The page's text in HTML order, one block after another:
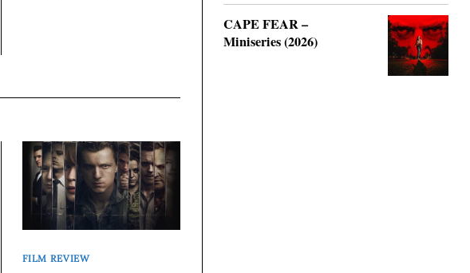
FILM REVIEW
CAPE FEAR –
Miniseries (2026)